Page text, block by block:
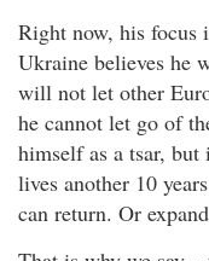
Right now, his focus
Ukraine believes he
will not let other
he cannot let go of
himself as a tsar,
lives another 10
can return. Or